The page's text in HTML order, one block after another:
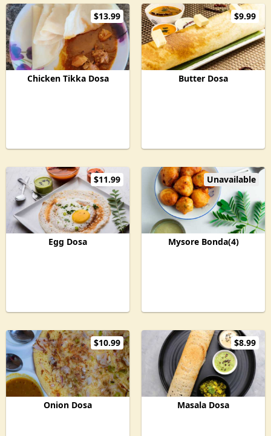
$13.99
Chicken Tikka Dosa
$9.99
Butter Dosa
$11.99
Egg Dosa
Unavailable
Mysore Bonda(4)
$10.99
Onion Dosa
$8.99
Masala Dosa